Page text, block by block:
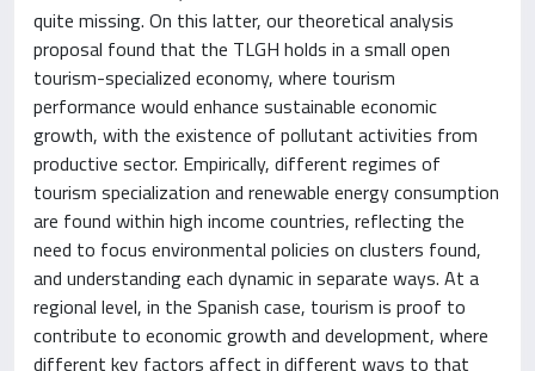
quite missing. On this latter, our theoretical analysis
proposal found that the TLGH holds in a small open
tourism-specialized economy, where tourism
performance would enhance sustainable economic
growth, with the existence of pollutant activities from
productive sector. Empirically, different regimes of
tourism specialization and renewable energy consumption
are found within high income countries, reflecting the
need to focus environmental policies on clusters found,
and understanding each dynamic in separate ways. At a
regional level, in the Spanish case, tourism is proof to
contribute to economic growth and development, where
different key factors affect in different ways to that